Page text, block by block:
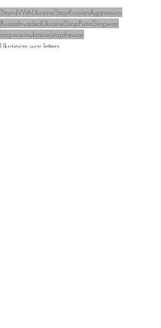
StandWithUkraineStopRussianAggression
RussiaInvadedUkraineStopPutin Stopwar
stopwarinukrainestopthewar
Ukrainian war letters